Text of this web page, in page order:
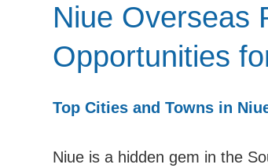
Niue Overseas
Opportunities
Top Cities and Towns in
Niue is a hidden gem in the